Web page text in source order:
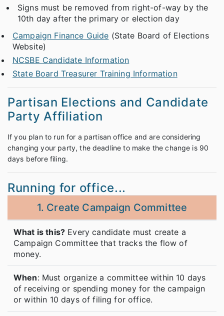
Signs must be removed from right-of-way by the
10th day after the primary or election day
Campaign Finance Guide (State Board of Elections
Website)
NCSBE Candidate Information
State Board Treasurer Training Information
Partisan Elections and Candidate
Party Affiliation
If you plan to run for a partisan office and are considering
changing your party, the deadline to make the change is 90
days before filing.
Running for office...
1. Create Campaign Committee
What is this? Every candidate must create a
Campaign Committee that tracks the flow of
money.
When: Must organize a committee within 10 days
of receiving or spending money for the campaign
or within 10 days of filing for office.